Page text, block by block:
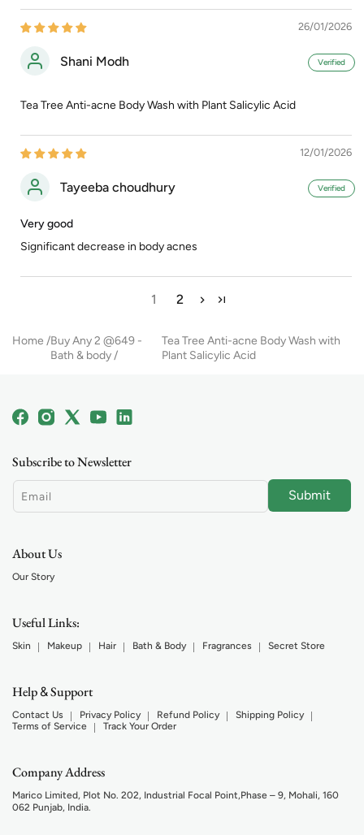
26/01/2026
Shani Modh
Tea Tree Anti-acne Body Wash with Plant Salicylic Acid
12/01/2026
Tayeeba choudhury
Very good
Significant decrease in body acnes
1 2
Home Buy Any 2 @649 -
Bath & body
Tea Tree Anti-acne Body Wash with
Plant Salicylic Acid
Facebook
Instagram
X
YouTubeLinkedin
Subscribe to Newsletter
Email Submit
About Us
Our Story
Useful Links:
Skin Makeup Hair Bath & Body Fragrances Secret Store
Help &Support
Contact Us Privacy Policy Refund Policy
Shipping Policy
Terms of Service
Track Your Order
Company Address
Marico Limited, Plot No. 202, Industrial Focal Point,Phase – 9, Mohali, 160
062 Punjab, India.